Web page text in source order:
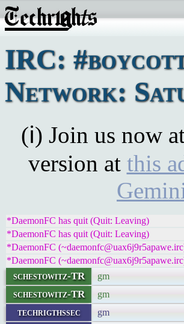
IRC:
Network:
(ℹ) Join us now
version at this
*DaemonFC has quit (Quit: Leaving)
*DaemonFC has quit (Quit: Leaving)
*DaemonFC
*DaemonFC
schestowitz-TR gm
schestowitz-TR gm
techrigthssec gm